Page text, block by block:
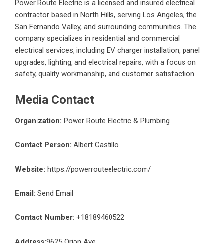
Power Route Electric is a licensed and insured electrical
contractor based in North Hills, serving Los Angeles, the
San Fernando Valley, and surrounding communities. The
company specializes in residential and commercial
electrical services, including EV charger installation, panel
upgrades, lighting, and electrical repairs, with a focus on
safety, quality workmanship, and customer satisfaction.
Media Contact
Organization: Power Route Electric & Plumbing
Contact Person: Albert Castillo
Website: https://powerrouteelectric.com/
Email: Send Email
Contact Number: +18189460522